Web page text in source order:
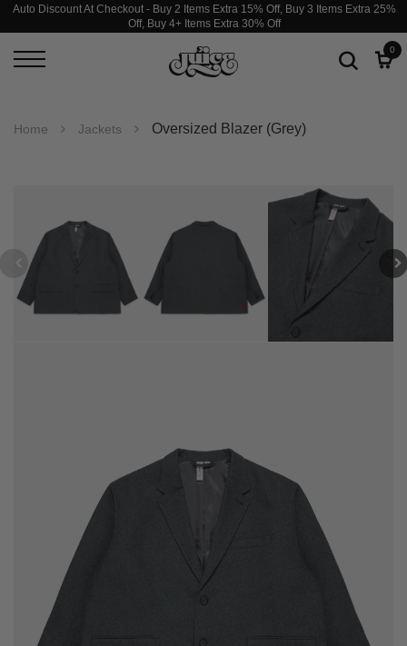
Auto Discount At Checkout - Buy 2 Items Extra 15% Off, Buy 3 Items Extra 25%
Off, Buy 4+ Items Extra 30% Off
0
Home Jackets Oversized Blazer (Grey)